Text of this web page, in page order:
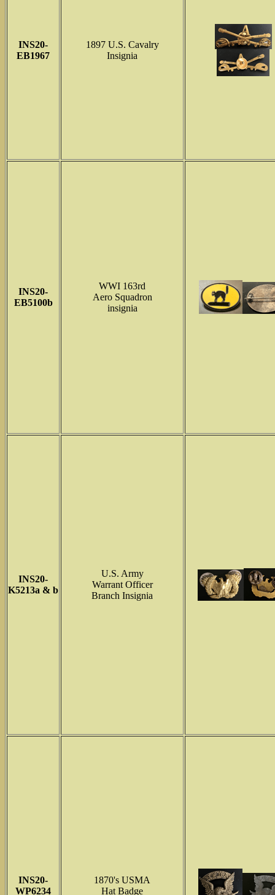
INS20-
EB1967
1897 U.S. Cavalry
Insignia
INS20-
EB5100b
WWI 163rd
Aero Squadron
insignia
INS20-
K5213a & b
U.S. Army
Warrant Officer
Branch Insignia
INS20-
WP6234
1870's USMA
Hat Badge